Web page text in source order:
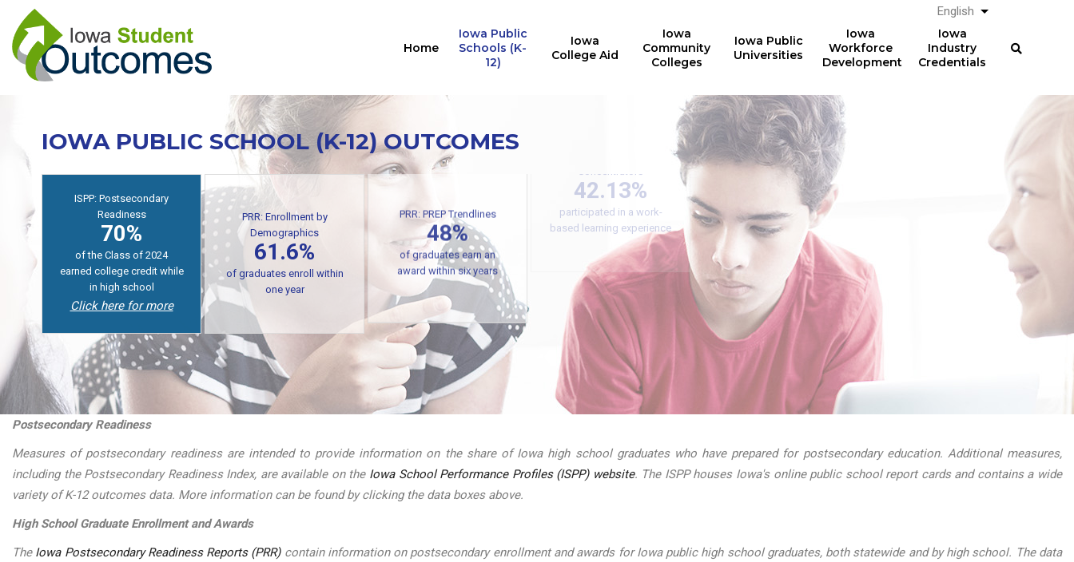
main
content
Home
Iowa Public
Schools (K-
12)
Iowa
College Aid
Iowa
Community
Colleges
Iowa Public
Universities
Iowa
Workforce
Development
Iowa
Industry
Credentials
English List additional
IOWA PUBLIC SCHOOL (K-12) OUTCOMES
ISPP: Postsecondary
Readiness
70%
of students earn college
credit while in high school
PRR: Enrollment by
Demographics
61.6%
of public high school
graduates enroll in
postsecondary within one
year
Click here for more
PRR: PREP Trendlines
48%
of graduates earn an
award within six years
Secondary CTE
Concentrators
42.13%
participated in a work-
based learning experience
Work-Based Learning
36,075
students participated in
work-based learning
courses in AY2024-25
Postsecondary Readiness
Measures of postsecondary readiness are intended to provide information on the share of Iowa high school graduates who have prepared for postsecondary education. Additional measures,
including the Postsecondary Readiness Index, are available on the Iowa School Performance Profiles (ISPP) website. The ISPP houses Iowa's online public school report cards and contains a wide
variety of K-12 outcomes data. More information can be found by clicking the data boxes above.
High School Graduate Enrollment and Awards
The Iowa Postsecondary Readiness Reports (PRR)contain information on postsecondary enrollment and awards for Iowa public high school graduates, both statewide and by high school. The data